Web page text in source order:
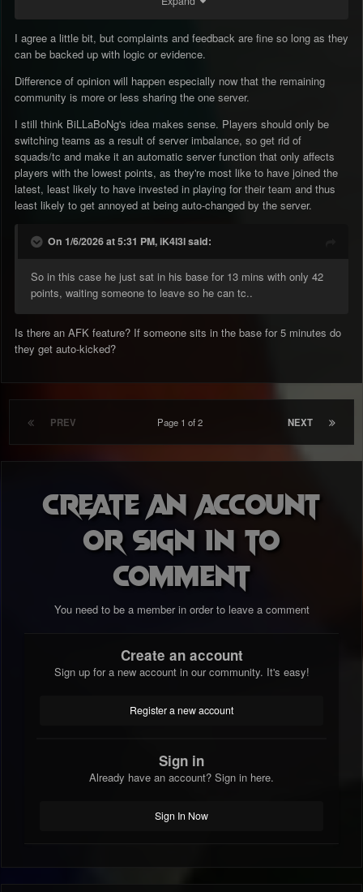
change the game. If players are already waiting to use !rtc or
waiting until the end of the game because they can’t use !rtc,
removing this feature won’t fix anything. The player will still wait
on their own or find another way, letting the game go on.
I agree a little bit, but complaints and feedback are fine so long as they
can be backed up with logic or evidence.
Difference of opinion will happen especially now that the remaining
community is more or less sharing the one server.
I still think BiLLaBoNg's idea makes sense. Players should only be
switching teams as a result of server imbalance, so get rid of
squads/tc and make it an automatic server function that only affects
players with the lowest points, as they're most like to have joined the
latest, least likely to have invested in playing for their team and thus
least likely to get annoyed at being auto-changed by the server.
On 1/6/2026 at 5:31 PM, iK4l3l said:
So in this case he just sat in his base for 13 mins with only 42
points, waiting someone to leave so he can tc..
Is there an AFK feature? If someone sits in the base for 5 minutes do
they get auto-kicked?
PREV NEXT
Page 1 of 2
Create an account
or sign in to
comment
You need to be a member in order to leave a comment
Create an account
Sign up for a new account in our community. It's easy!
Register a new account
Sign in
Already have an account? Sign in here.
Sign In Now